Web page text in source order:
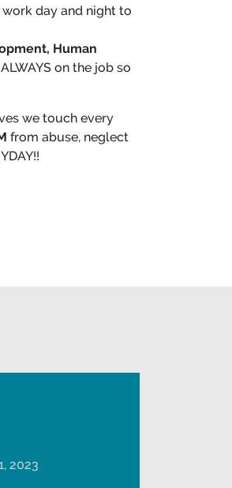
day and night to
Human
on the job so
we touch every
from abuse, neglect
2023